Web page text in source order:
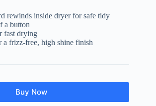
rewinds inside dryer for safe tidy
a button
fast drying
frizz-free, high shine finish
Buy Now